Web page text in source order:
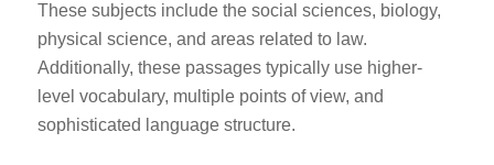
These subjects include the social sciences, biology,
physical science, and areas related to law.
Additionally, these passages typically use higher-
level vocabulary, multiple points of view, and
sophisticated language structure.